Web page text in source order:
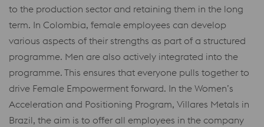
to the production sector and retaining them in the long
term. In Colombia, female employees can develop
various aspects of their strengths as part of a structured
programme. Men are also actively integrated into the
programme. This ensures that everyone pulls together to
drive Female Empowerment forward. In the Women’s
Acceleration and Positioning Program, Villares Metals in
Brazil, the aim is to offer all employees in the company